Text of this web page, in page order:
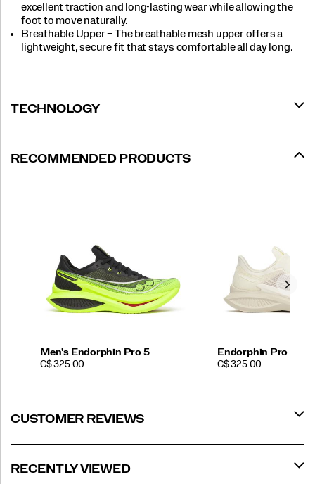
excellent traction and long-lasting wear while allowing the
foot to move naturally.
Breathable Upper – The breathable mesh upper offers a
lightweight, secure fit that stays comfortable all day long.
TECHNOLOGY
RECOMMENDED PRODUCTS
Men's Endorphin Pro 5
PRICE
C$ 325.00
Endorphin Pro 5
PRICE
C$ 325.00
CUSTOMER REVIEWS
RECENTLY VIEWED